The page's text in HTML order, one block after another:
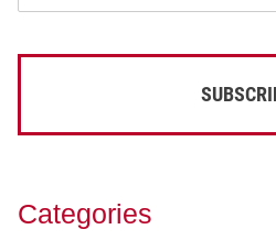
Categories